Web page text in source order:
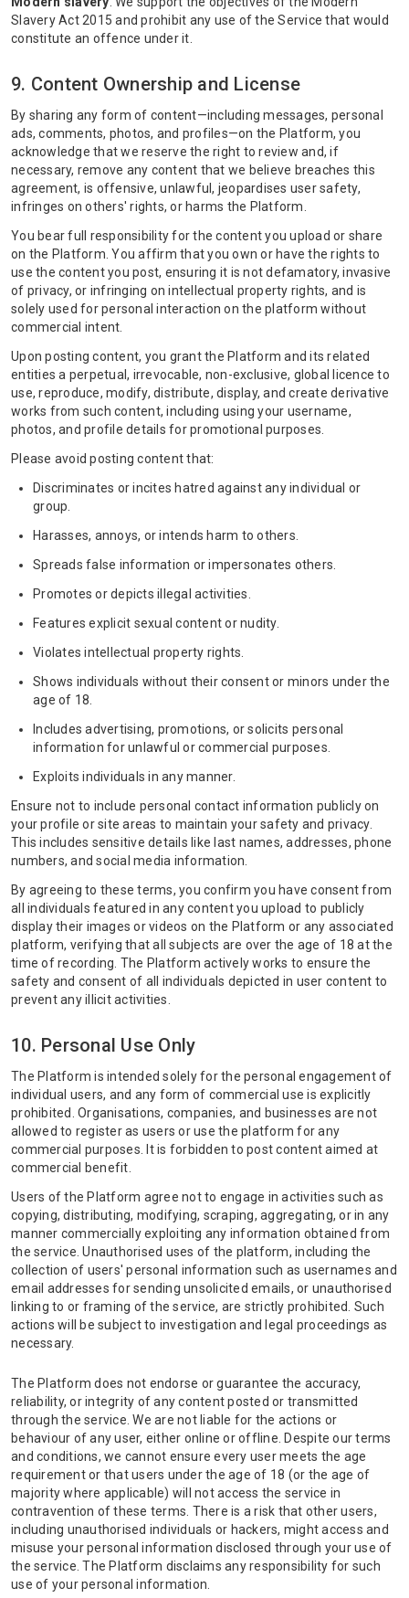
Slavery Act 2015 and prohibit any use of the Service that would
constitute an offence under it.
9. Content Ownership and License
By sharing any form of content—including messages, personal
ads, comments, photos, and profiles—on the Platform, you
acknowledge that we reserve the right to review and, if
necessary, remove any content that we believe breaches this
agreement, is offensive, unlawful, jeopardises user safety,
infringes on others' rights, or harms the Platform.
You bear full responsibility for the content you upload or share
on the Platform. You affirm that you own or have the rights to
use the content you post, ensuring it is not defamatory, invasive
of privacy, or infringing on intellectual property rights, and is
solely used for personal interaction on the platform without
commercial intent.
Upon posting content, you grant the Platform and its related
entities a perpetual, irrevocable, non-exclusive, global licence to
use, reproduce, modify, distribute, display, and create derivative
works from such content, including using your username,
photos, and profile details for promotional purposes.
Please avoid posting content that:
Discriminates or incites hatred against any individual or
group.
Harasses, annoys, or intends harm to others.
Spreads false information or impersonates others.
Promotes or depicts illegal activities.
Features explicit sexual content or nudity.
Violates intellectual property rights.
Shows individuals without their consent or minors under the
age of 18.
Includes advertising, promotions, or solicits personal
information for unlawful or commercial purposes.
Exploits individuals in any manner.
Ensure not to include personal contact information publicly on
your profile or site areas to maintain your safety and privacy.
This includes sensitive details like last names, addresses, phone
numbers, and social media information.
By agreeing to these terms, you confirm you have consent from
all individuals featured in any content you upload to publicly
display their images or videos on the Platform or any associated
platform, verifying that all subjects are over the age of 18 at the
time of recording. The Platform actively works to ensure the
safety and consent of all individuals depicted in user content to
prevent any illicit activities.
10. Personal Use Only
The Platform is intended solely for the personal engagement of
individual users, and any form of commercial use is explicitly
prohibited. Organisations, companies, and businesses are not
allowed to register as users or use the platform for any
commercial purposes. It is forbidden to post content aimed at
commercial benefit.
Users of the Platform agree not to engage in activities such as
copying, distributing, modifying, scraping, aggregating, or in any
manner commercially exploiting any information obtained from
the service. Unauthorised uses of the platform, including the
collection of users' personal information such as usernames and
email addresses for sending unsolicited emails, or unauthorised
linking to or framing of the service, are strictly prohibited. Such
actions will be subject to investigation and legal proceedings as
necessary.
The Platform does not endorse or guarantee the accuracy,
reliability, or integrity of any content posted or transmitted
through the service. We are not liable for the actions or
behaviour of any user, either online or offline. Despite our terms
and conditions, we cannot ensure every user meets the age
requirement or that users under the age of 18 (or the age of
majority where applicable) will not access the service in
contravention of these terms. There is a risk that other users,
including unauthorised individuals or hackers, might access and
misuse your personal information disclosed through your use of
the service. The Platform disclaims any responsibility for such
use of your personal information.